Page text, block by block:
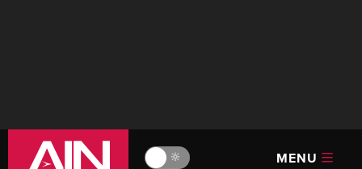
🔆 MENU